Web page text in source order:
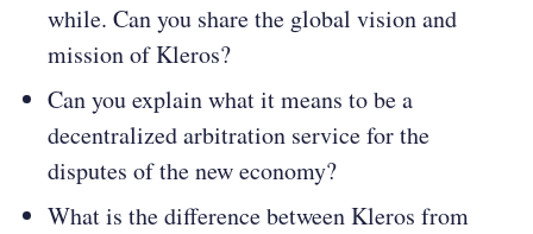
while. Can you share the global vision and
mission of Kleros?
Can you explain what it means to be a
decentralized arbitration service for the
disputes of the new economy?
What is the difference between Kleros from